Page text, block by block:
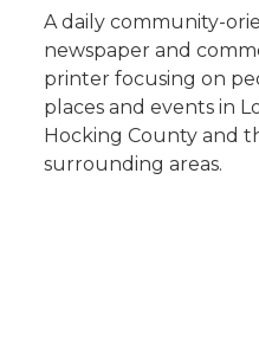
A daily community-
newspaper and
printer focusing on
places and events in
Hocking County and
surrounding areas.